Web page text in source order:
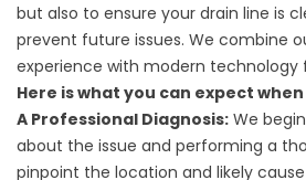
but also to ensure your drain line is
prevent future issues. We combine
experience with modern technology
Here is what you can expect
A Professional Diagnosis: We
about the issue and performing a
pinpoint the location and likely